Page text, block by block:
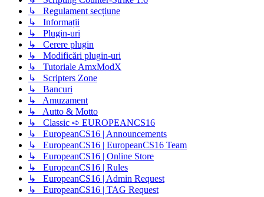
↳ Regulament secțiune
↳ Informații
↳ Plugin-uri
↳ Cerere plugin
↳ Modificări plugin-uri
↳ Tutoriale AmxModX
↳ Scripters Zone
↳ Bancuri
↳ Amuzament
↳ Autto & Motto
↳ Classic ➪ EUROPEANCS16
↳ EuropeanCS16 | Announcements
↳ EuropeanCS16 | EuropeanCS16 Team
↳ EuropeanCS16 | Online Store
↳ EuropeanCS16 | Rules
↳ EuropeanCS16 | Admin Request
↳ EuropeanCS16 | TAG Request